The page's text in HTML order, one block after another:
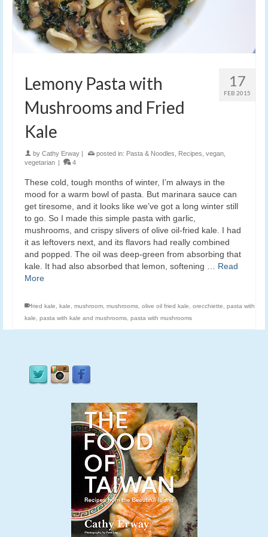
17
FEB 2015
Lemony Pasta with
Mushrooms and Fried
Kale
by Cathy Erway | posted in: Pasta & Noodles Recipes vegan
vegetarian | 4
These cold, tough months of winter, I’m always in the
mood for a warm bowl of pasta. But marinara sauce can
get tiresome, and it looks like we’ve got a long winter still
to go. So I made this simple pasta with garlic,
mushrooms, and crispy slivers of olive oil-fried kale. I had
it as leftovers next, and its flavors had really combined
and popped. The oil was deep-green from absorbing that
kale. It had also absorbed that lemon, softening … Read
More
fried kale kale mushroom mushrooms olive oil fried kale orecchiette
pasta with
kale
pasta with kale and mushrooms pasta with mushrooms